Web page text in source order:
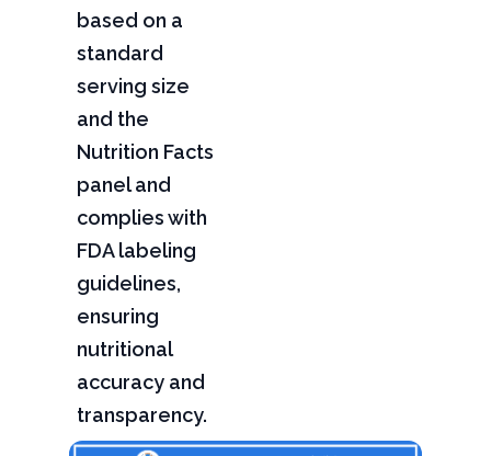
based on a
standard
serving size
and the
Nutrition Facts
panel and
complies with
FDA labeling
guidelines,
ensuring
nutritional
accuracy and
transparency.